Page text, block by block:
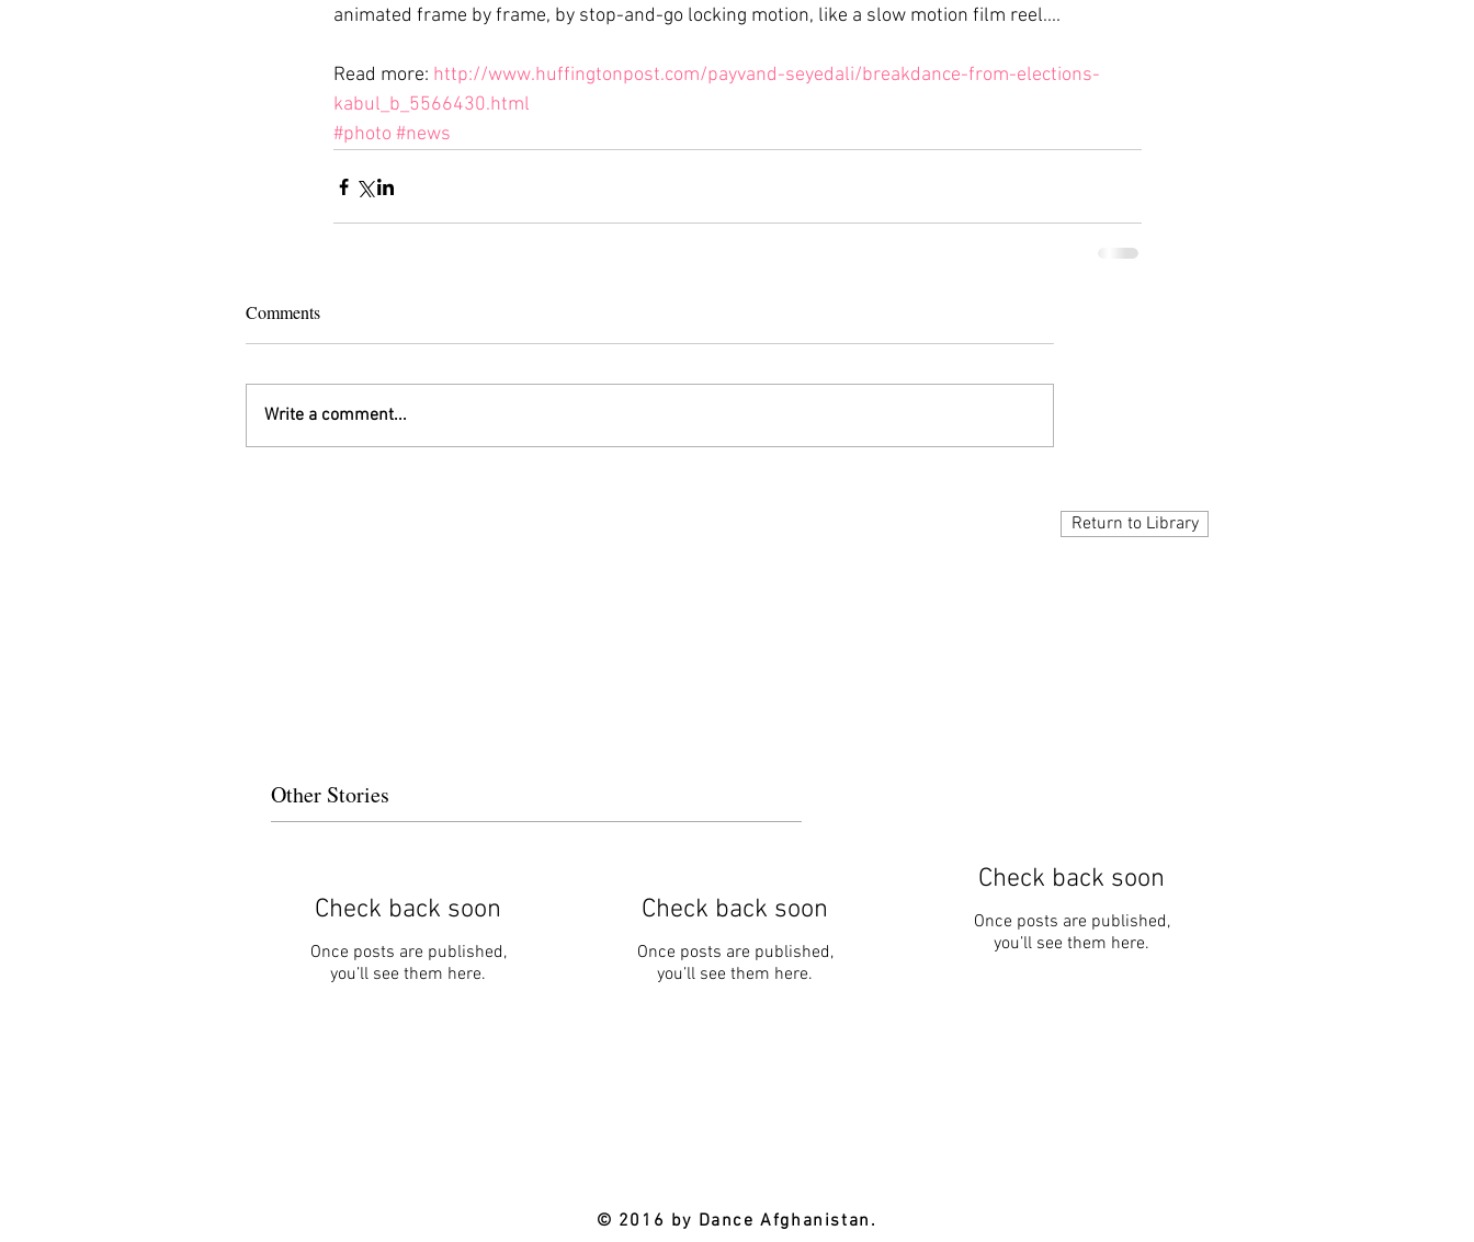
animated frame by frame, by stop-and-go locking motion, like a slow motion film reel....
Read more: http://www.huffingtonpost.com/payvand-seyedali/breakdance-from-elections-
kabul_b_5566430.html
#photo #news
Comments
Write a comment...
Return to Library
Other Stories
Check back soon
Once posts are published,
you’ll see them here.
Check back soon
Once posts are published,
you’ll see them here.
Check back soon
Once posts are published,
you’ll see them here.
© 2016 by Dance Afghanistan.